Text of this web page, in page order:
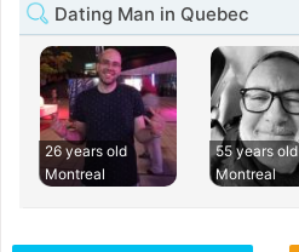
Dating Man in Quebec
26 years old
Montreal
55 years old
Montreal